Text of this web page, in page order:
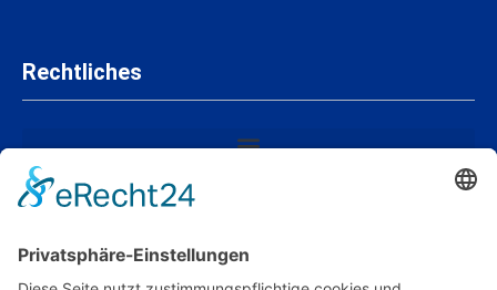
Rechtliches
Mitgliedschaften und